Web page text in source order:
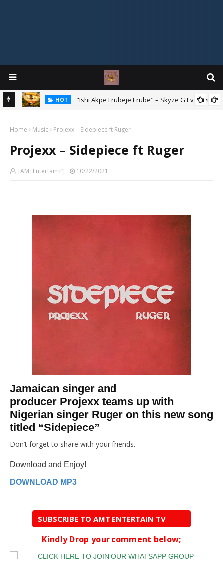
HOT "Ishi Akpe Erubeje Erube" – Skyze G Evagryn
Home Music Projexx – Sidepiece ft Ruger
Projexx – Sidepiece ft Ruger
[AMTEntertain✅] 10/22/2021
Jamaican singer and
producer Projexx teams up with
Nigerian singer Ruger on this new song
titled “Sidepiece”
Don’t forget to share with your friends.
Download and Enjoy!
DOWNLOAD MP3
SUBSCRIBE TO AMT ENTERTAIN TV
Kindly Drop your comment below;